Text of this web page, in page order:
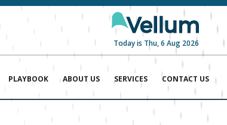
Today is Thu, 6 Aug 2026
PLAYBOOK ABOUT US SERVICES CONTACT US